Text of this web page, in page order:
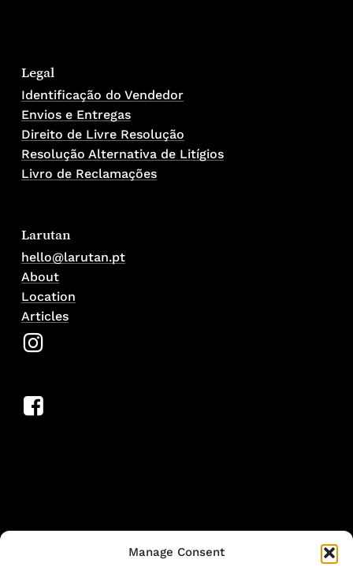
Manage Consent
Legal
Identificação do Vendedor
Envios e Entregas
Direito de Livre Resolução
Resolução Alternativa de Litígios
Livro de Reclamações
Larutan
hello@larutan.pt
About
Location
Articles